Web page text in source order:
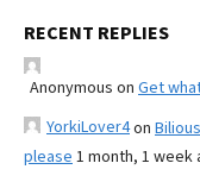
RECENT REPLIES
Anonymous on Get
YorkiLover4on
please 1 month, 1 week